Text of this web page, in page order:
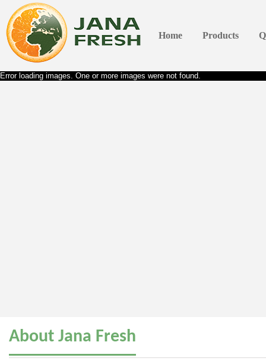
Home Products
Error loading images. One or more images were not found.
About Jana Fresh